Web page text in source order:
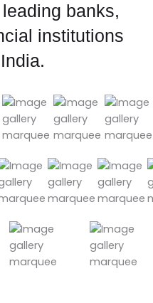
banks,
institutions